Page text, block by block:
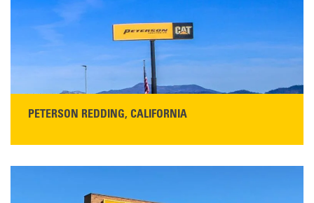
PETERSON REDDING, CALIFORNIA
530-243-5410